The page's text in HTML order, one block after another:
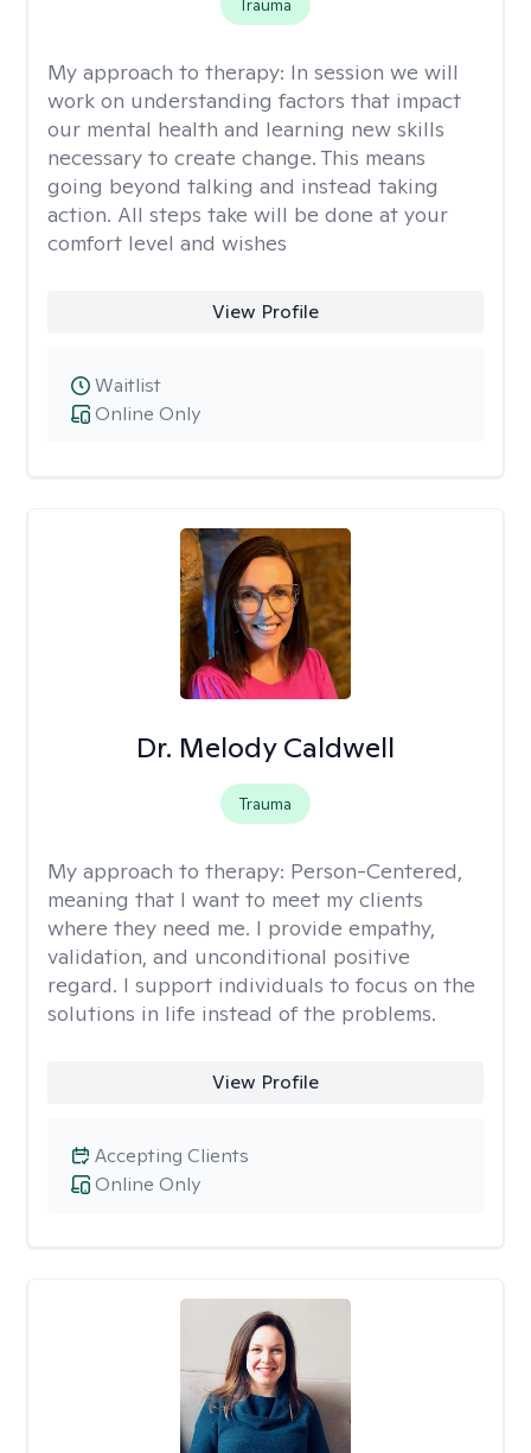
Trauma
My approach to therapy: In session we will
work on understanding factors that impact
our mental health and learning new skills
necessary to create change. This means
going beyond talking and instead taking
action. All steps take will be done at your
comfort level and wishes
View Profile
Online Only
Waitlist
Dr. Melody Caldwell
Trauma
My approach to therapy: Person-Centered,
meaning that I want to meet my clients
where they need me. I provide empathy,
validation, and unconditional positive
regard. I support individuals to focus on the
solutions in life instead of the problems.
View Profile
Online Only
Accepting Clients